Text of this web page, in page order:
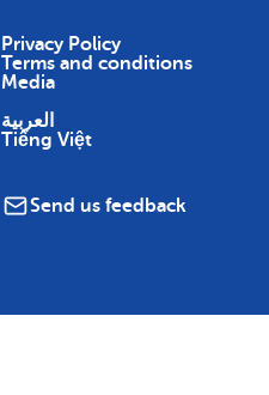
Privacy Policy
Terms and conditions
Media
العربية
Tiếng Việt
Send us feedback